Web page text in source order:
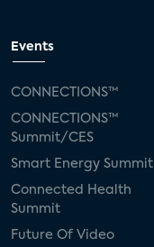
Events
CONNECTIONS™
CONNECTIONS™
Summit/CES
Smart Energy Summit
Connected Health
Summit
Future Of Video